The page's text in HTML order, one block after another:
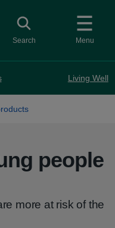
Menu
Toggle search
Search
Living Well
people
more at risk of the